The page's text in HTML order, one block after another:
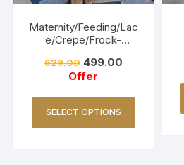
Maternity/Feeding/Lac
e/Crepe/Frock-
629.00 499.00
Offer
SELECT OPTIONS